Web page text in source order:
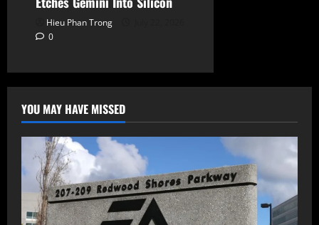
Hieu Phan Trong
0
YOU MAY HAVE MISSED